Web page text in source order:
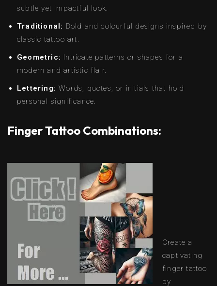
subtle yet impactful look.
Traditional: Bold and colourful designs inspired by
classic tattoo art.
Geometric: Intricate patterns or shapes for a
modern and artistic flair.
Lettering: Words, quotes, or initials that hold
personal significance.
Finger Tattoo Combinations:
Create a
captivating
finger tattoo
by